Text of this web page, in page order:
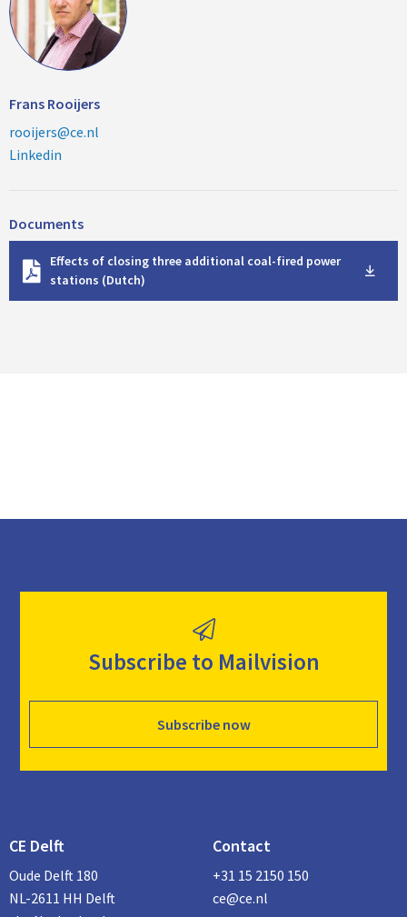
Frans Rooijers
rooijers@ce.nl
Linkedin
Documents
Effects of closing three additional coal-fired power
stations (Dutch)
n
Subscribe to Mailvision
Subscribe now
CE Delft
Oude Delft 180
NL-2611 HH Delft
Contact
+31 15 2150 150
ce@ce.nl